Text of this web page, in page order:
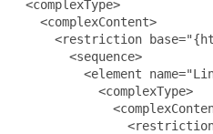
<complexType>
   <complexContent>
<restriction
       <sequence>
<element
           <complexType>